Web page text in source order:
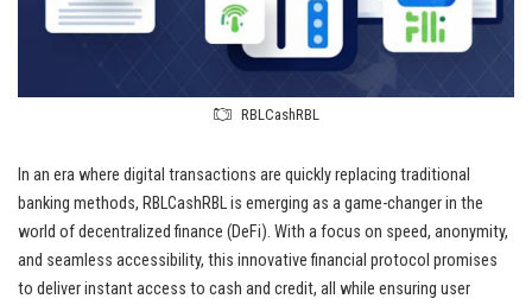
RBLCashRBL
In an era where digital transactions are quickly replacing traditional
banking methods, RBLCashRBL is emerging as a game-changer in the
world of decentralized finance (DeFi). With a focus on speed, anonymity,
and seamless accessibility, this innovative financial protocol promises
to deliver instant access to cash and credit, all while ensuring user